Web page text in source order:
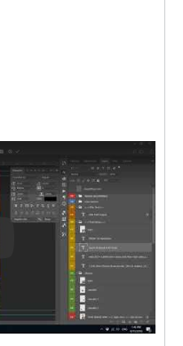
Keynote (Google I/O